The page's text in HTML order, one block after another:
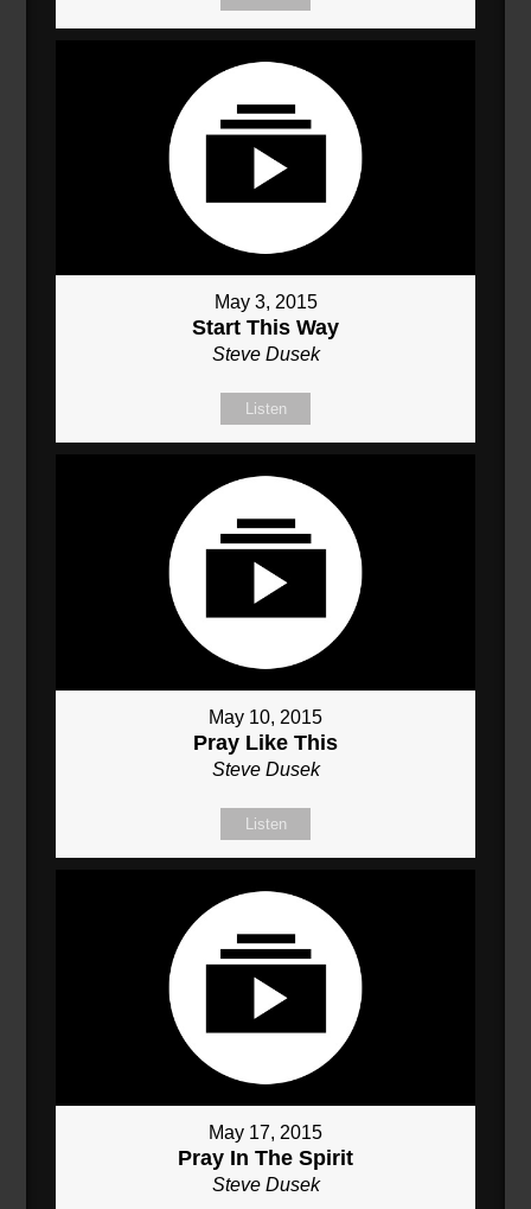
May 3, 2015
Start This Way
Steve Dusek
Listen
May 10, 2015
Pray Like This
Steve Dusek
Listen
May 17, 2015
Pray In The Spirit
Steve Dusek